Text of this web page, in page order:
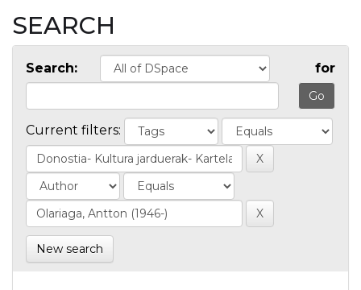
SEARCH
Search: for
Current filters:
New search